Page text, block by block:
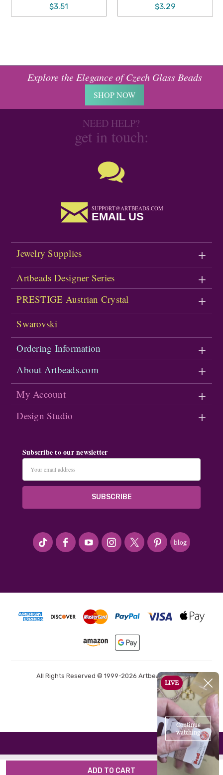
$3.51 $3.29
Explore the Elegance of Czech Glass Beads
SHOP NOW
NEED HELP?
get in touch:
SUPPORT@ARTBEADS.COM
EMAIL US
Jewelry Supplies
Artbeads Designer Series
PRESTIGE Austrian Crystal
Swarovski
Ordering Information
About Artbeads.com
My Account
Design Studio
Subscribe to our newsletter
Address
#seriousArtbeader
All Rights Reserved © 1999-2026 Artbeads.com®